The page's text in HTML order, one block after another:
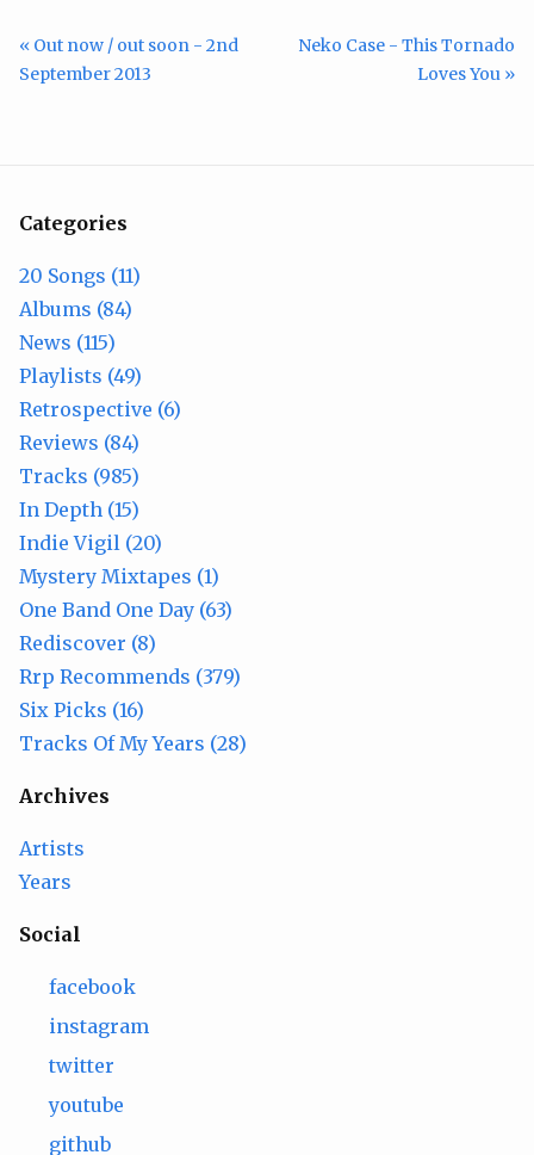
« Out now / out soon - 2nd
September 2013
Neko Case - This Tornado
Loves You »
Categories
20 Songs (11)
Albums (84)
News (115)
Playlists (49)
Retrospective (6)
Reviews (84)
Tracks (985)
In Depth (15)
Indie Vigil (20)
Mystery Mixtapes (1)
One Band One Day (63)
Rediscover (8)
Rrp Recommends (379)
Six Picks (16)
Tracks Of My Years (28)
Archives
Artists
Years
Social
facebook
instagram
twitter
youtube
github